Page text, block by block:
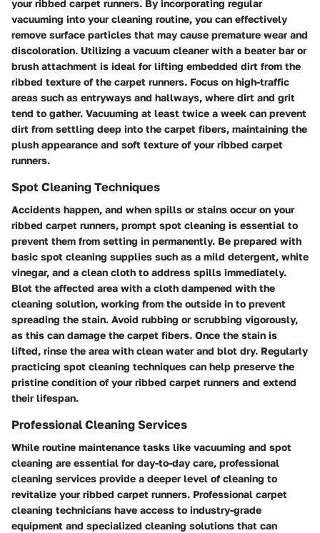
your ribbed carpet runners. By incorporating regular
vacuuming into your cleaning routine, you can effectively
remove surface particles that may cause premature wear and
discoloration. Utilizing a vacuum cleaner with a beater bar or
brush attachment is ideal for lifting embedded dirt from the
ribbed texture of the carpet runners. Focus on high-traffic
areas such as entryways and hallways, where dirt and grit
tend to gather. Vacuuming at least twice a week can prevent
dirt from settling deep into the carpet fibers, maintaining the
plush appearance and soft texture of your ribbed carpet
runners.
Spot Cleaning Techniques
Accidents happen, and when spills or stains occur on your
ribbed carpet runners, prompt spot cleaning is essential to
prevent them from setting in permanently. Be prepared with
basic spot cleaning supplies such as a mild detergent, white
vinegar, and a clean cloth to address spills immediately.
Blot the affected area with a cloth dampened with the
cleaning solution, working from the outside in to prevent
spreading the stain. Avoid rubbing or scrubbing vigorously,
as this can damage the carpet fibers. Once the stain is
lifted, rinse the area with clean water and blot dry. Regularly
practicing spot cleaning techniques can help preserve the
pristine condition of your ribbed carpet runners and extend
their lifespan.
Professional Cleaning Services
While routine maintenance tasks like vacuuming and spot
cleaning are essential for day-to-day care, professional
cleaning services provide a deeper level of cleaning to
revitalize your ribbed carpet runners. Professional carpet
cleaning technicians have access to industry-grade
equipment and specialized cleaning solutions that can